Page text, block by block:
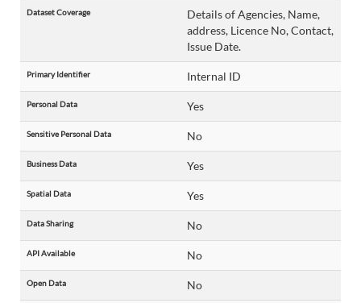
Dataset Coverage
Details of Agencies, Name,
address, Licence No, Contact,
Issue Date.
Primary Identifier Internal ID
Personal Data Yes
Sensitive Personal Data No
Business Data Yes
Spatial Data Yes
Data Sharing No
API Available No
Open Data No